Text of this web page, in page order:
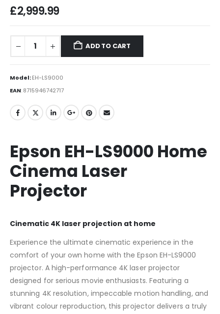
£2,999.99
ADD TO CART
Model:EH-LS9000
EAN:8715946742717
Epson EH-LS9000 Home
Cinema Laser
Projector
Cinematic 4K laser projection at home
Experience the ultimate cinematic experience in the
comfort of your own home with the Epson EH-LS9000
projector. A high-performance 4K laser projector
designed for serious movie enthusiasts. Featuring a
stunning 4K resolution, impeccable motion handling, and
vibrant colour reproduction, this projector delivers a truly